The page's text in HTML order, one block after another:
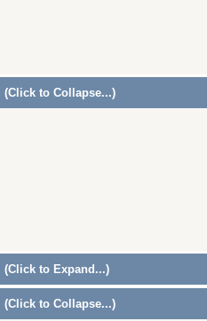
(Click to Collapse...)
(Click to Expand...)
(Click to Collapse...)